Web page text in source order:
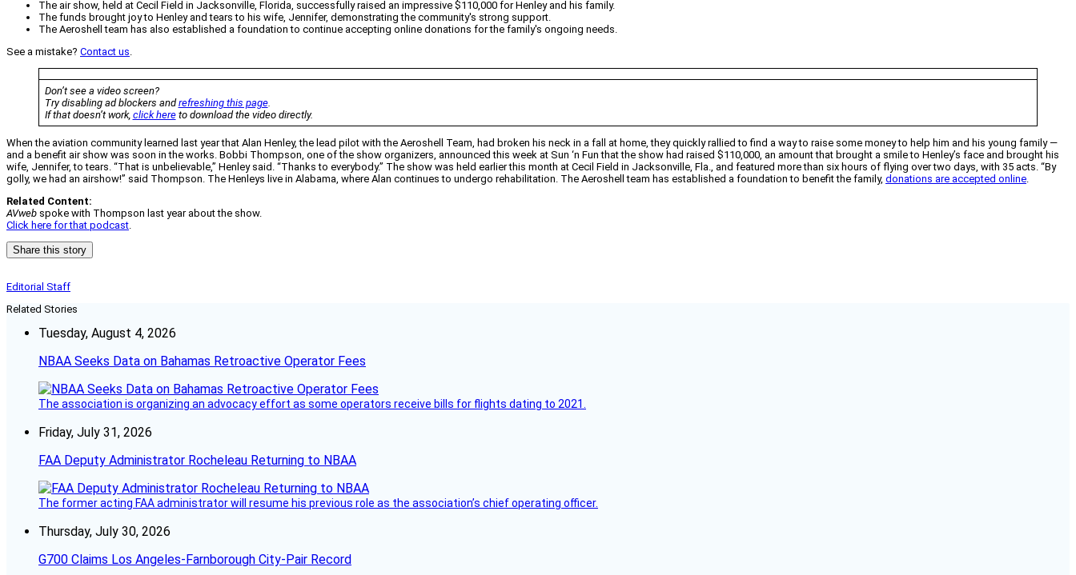
The air show, held at Cecil Field in Jacksonville, Florida, successfully raised an impressive $110,000 for Henley and his family.
The funds brought joy to Henley and tears to his wife, Jennifer, demonstrating the community's strong support.
The Aeroshell team has also established a foundation to continue accepting online donations for the family's ongoing needs.
See a mistake? Contact us.
Don’t see a video screen?
Try disabling ad blockers andrefreshing this page.
If that doesn’t work, click hereto download the video directly.
When the aviation community learned last year that Alan Henley, the lead pilot with the Aeroshell Team, had broken his neck in a fall at home, they quickly rallied to find a way to raise some money to help him and his young family —
and a benefit air show was soon in the works. Bobbi Thompson, one of the show organizers, announced this week at Sun ‘n Fun that the show had raised $110,000, an amount that brought a smile to Henley’s face and brought his
wife, Jennifer, to tears. “That is unbelievable,” Henley said. “Thanks to everybody.” The show was held earlier this month at Cecil Field in Jacksonville, Fla., and featured more than six hours of flying over two days, with 35 acts. “By
golly, we had an airshow!” said Thompson. The Henleys live in Alabama, where Alan continues to undergo rehabilitation. The Aeroshell team has established a foundation to benefit the family, donations are accepted online.
Related Content:
AVweb spoke with Thompson last year about the show.
Click here for that podcast.
Share this story
Editorial Staff
Related Stories
Tuesday, August 4, 2026
NBAA Seeks Data on Bahamas Retroactive Operator Fees
The association is organizing an advocacy effort as some operators receive bills for flights dating to 2021.
Friday, July 31, 2026
FAA Deputy Administrator Rocheleau Returning to NBAA
The former acting FAA administrator will resume his previous role as the association’s chief operating officer.
Thursday, July 30, 2026
G700 Claims Los Angeles-Farnborough City-Pair Record